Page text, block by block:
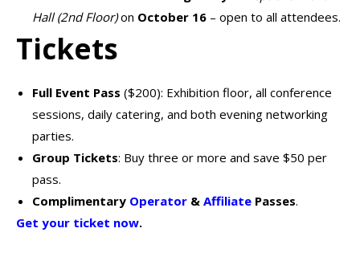
Hall (2nd Floor)on October 16 – open to all attendees.
Tickets
Full Event Pass ($200): Exhibition floor, all conference
sessions, daily catering, and both evening networking
parties.
Group Tickets: Buy three or more and save $50 per
pass.
Complimentary Operator & Affiliate Passes.
Get your ticket now.